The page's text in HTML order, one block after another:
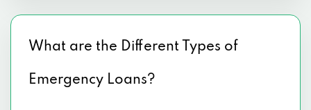
What are the Different Types of
Emergency Loans?